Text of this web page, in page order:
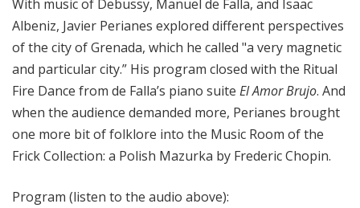
With music of Debussy, Manuel de Falla, and Isaac
Albeniz, Javier Perianes explored different perspectives
of the city of Grenada, which he called "a very magnetic
and particular city.” His program closed with the Ritual
Fire Dance from de Falla’s piano suite El Amor Brujo. And
when the audience demanded more, Perianes brought
one more bit of folklore into the Music Room of the
Frick Collection: a Polish Mazurka by Frederic Chopin.
Program (listen to the audio above):